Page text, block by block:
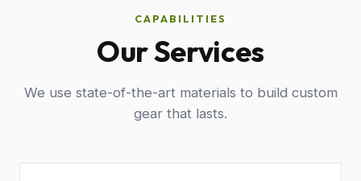
CAPABILITIES
Our Services
We use state-of-the-art materials to build custom
gear that lasts.